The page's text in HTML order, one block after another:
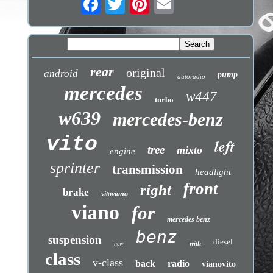
android rear original autoradio pump
mercedes turbo w447
w639 mercedes-benz
vito engine tree mixto left
sprinter transmission headlight
brake vitoviano right front
viano for mercedes benz
suspension new benz with diesel
class v-class back radio vianovito